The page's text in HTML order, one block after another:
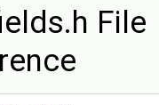
File